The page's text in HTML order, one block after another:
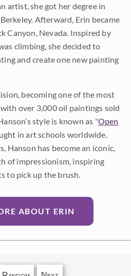
artist, she got her degree in
Afterward, Erin became
Canyon, Nevada. Inspired by
climbing, she decided to
and create one new painting
becoming one of the most
over 3,000 oil paintings sold
style is known as "Open
in art schools worldwide.
has become an iconic,
of impressionism, inspiring
to pick up the brush.
ABOUT ERIN